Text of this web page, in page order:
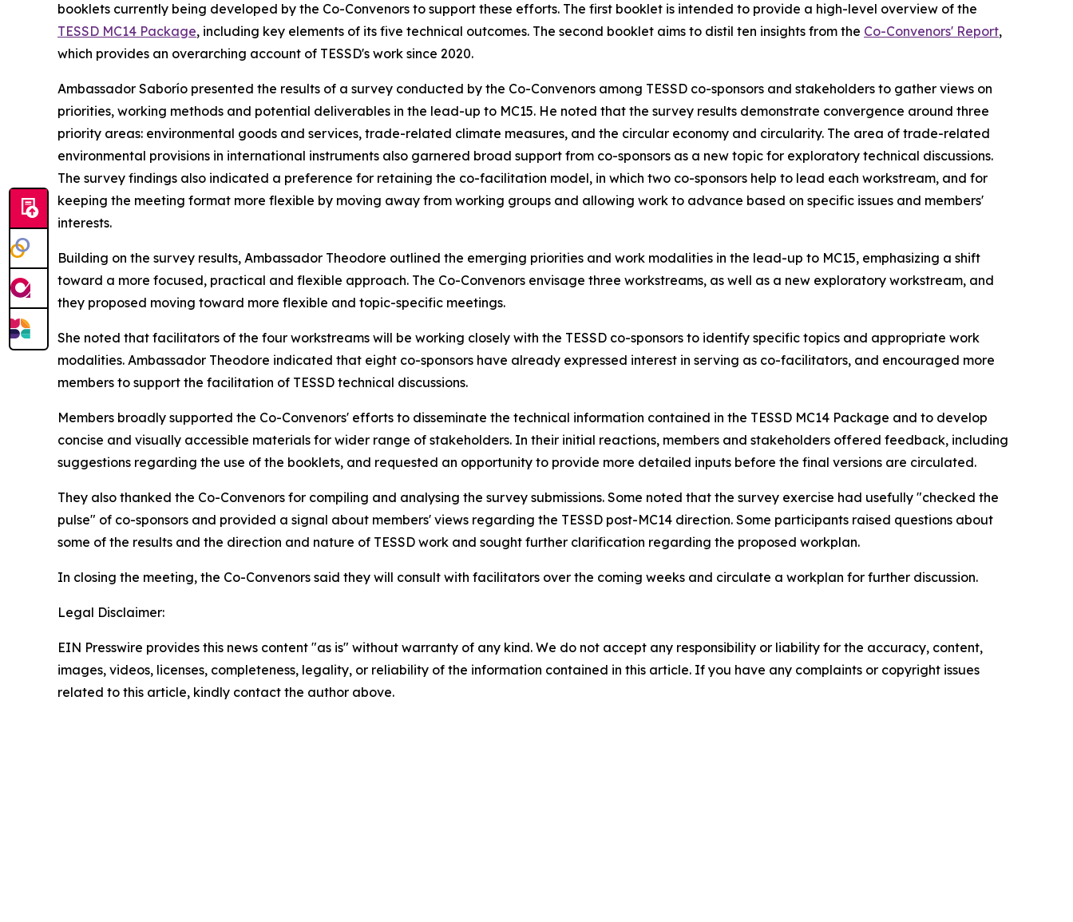
booklets currently being developed by the Co-Convenors to support these efforts. The first booklet is intended to provide a high-level overview of the
TESSD MC14 Package, including key elements of its five technical outcomes. The second booklet aims to distil ten insights from the Co-Convenors' Report,
which provides an overarching account of TESSD's work since 2020.
Ambassador Saborío presented the results of a survey conducted by the Co-Convenors among TESSD co-sponsors and stakeholders to gather views on
priorities, working methods and potential deliverables in the lead-up to MC15. He noted that the survey results demonstrate convergence around three
priority areas: environmental goods and services, trade-related climate measures, and the circular economy and circularity. The area of trade-related
environmental provisions in international instruments also garnered broad support from co-sponsors as a new topic for exploratory technical discussions.
The survey findings also indicated a preference for retaining the co-facilitation model, in which two co-sponsors help to lead each workstream, and for
keeping the meeting format more flexible by moving away from working groups and allowing work to advance based on specific issues and members'
interests.
Building on the survey results, Ambassador Theodore outlined the emerging priorities and work modalities in the lead-up to MC15, emphasizing a shift
toward a more focused, practical and flexible approach. The Co-Convenors envisage three workstreams, as well as a new exploratory workstream, and
they proposed moving toward more flexible and topic-specific meetings.
She noted that facilitators of the four workstreams will be working closely with the TESSD co-sponsors to identify specific topics and appropriate work
modalities. Ambassador Theodore indicated that eight co-sponsors have already expressed interest in serving as co-facilitators, and encouraged more
members to support the facilitation of TESSD technical discussions.
Members broadly supported the Co-Convenors' efforts to disseminate the technical information contained in the TESSD MC14 Package and to develop
concise and visually accessible materials for wider range of stakeholders. In their initial reactions, members and stakeholders offered feedback, including
suggestions regarding the use of the booklets, and requested an opportunity to provide more detailed inputs before the final versions are circulated.
They also thanked the Co-Convenors for compiling and analysing the survey submissions. Some noted that the survey exercise had usefully "checked the
pulse" of co-sponsors and provided a signal about members' views regarding the TESSD post-MC14 direction. Some participants raised questions about
some of the results and the direction and nature of TESSD work and sought further clarification regarding the proposed workplan.
In closing the meeting, the Co-Convenors said they will consult with facilitators over the coming weeks and circulate a workplan for further discussion.
Legal Disclaimer:
EIN Presswire provides this news content "as is" without warranty of any kind. We do not accept any responsibility or liability for the accuracy, content,
images, videos, licenses, completeness, legality, or reliability of the information contained in this article. If you have any complaints or copyright issues
related to this article, kindly contact the author above.